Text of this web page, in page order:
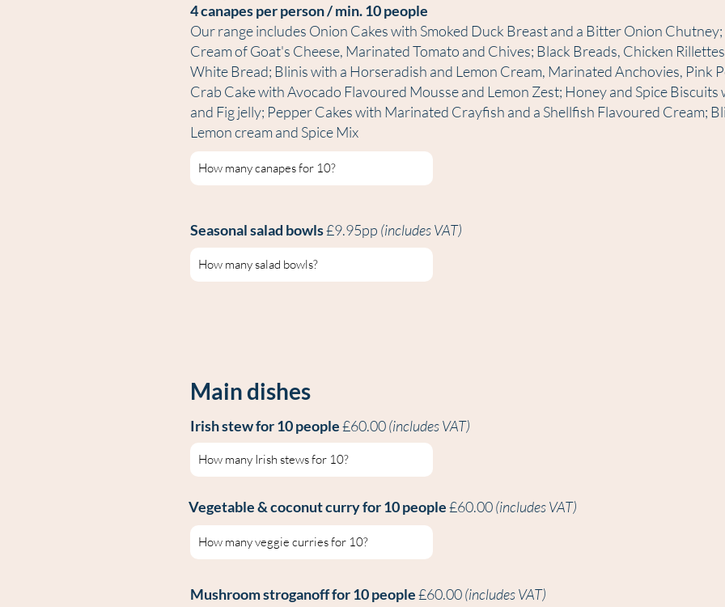
4 canapes per person / min. 10 people
Our range includes Onion Cakes with Smoked Duck Breast and a Bitter Onion
Cream of Goat's Cheese, Marinated Tomato and Chives; Black Breads, Chicken
White Bread; Blinis with a Horseradish and Lemon Cream, Marinated Anchovies, Pink
Crab Cake with Avocado Flavoured Mousse and Lemon Zest; Honey and Spice Biscuits
and Fig jelly; Pepper Cakes with Marinated Crayfish and a Shellfish Flavoured Cream;
Lemon cream and Spice Mix
Seasonal salad bowls£9.95pp (includes VAT)
Main dishes
Irish stew for 10 people£60.00(includes VAT)
Vegetable & coconutcurry for 10 people£60.00(includes VAT)
Mushroom stroganoff for 10 people£60.00(includes VAT)